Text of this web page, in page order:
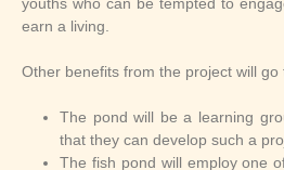
earn a living.
Other benefits from the project will
The pond will be a learning
that they can develop such a
The fish pond will employ one